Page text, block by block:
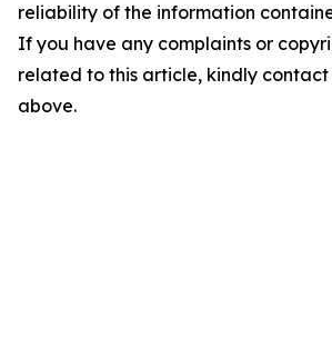
reliability of the information
If you have any complaints or
related to this article, kindly
above.